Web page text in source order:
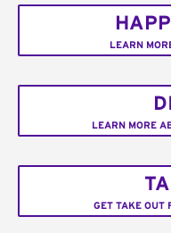
LEARN
LEARN MORE
GET TAKE OUT